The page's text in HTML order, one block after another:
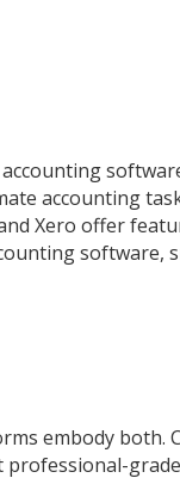
accounting
Xero offer
software,
embody both.